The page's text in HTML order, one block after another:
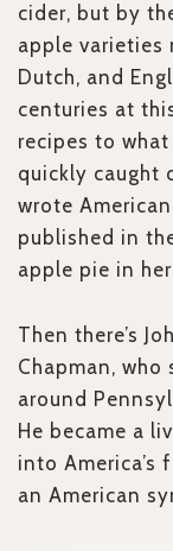
cider, but by
apple varieties
Dutch, and
centuries at
recipes to
quickly caught
wrote
published in
apple pie in
Then there’s
Chapman,
around
He became a
into America’s
an American